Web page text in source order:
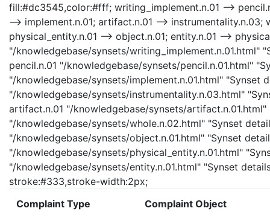
fill:#dc3545,color:#fff; writing_implement.n.01 -->
--> implement.n.01; artifact.n.01 -->
physical_entity.n.01 --> object.n.01; entity.n.01 -->
"/knowledgebase/synsets/writing_implement.n.01.html"
pencil.n.01 "/knowledgebase/synsets/pencil.n.01.html"
"/knowledgebase/synsets/implement.n.01.html" "Synset
"/knowledgebase/synsets/instrumentality.n.03.html"
artifact.n.01 "/knowledgebase/synsets/
"/knowledgebase/synsets/whole.n.02.html" "Synset
"/knowledgebase/synsets/object.n.01.html" "Synset
"/knowledgebase/synsets/physical_entity.n.01.html"
"/knowledgebase/synsets/entity.n.01.html" "Synset
stroke:#333,stroke-width:2px;
Complaint Type
Complaint Object